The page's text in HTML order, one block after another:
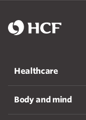
Healthcare
Body and mind